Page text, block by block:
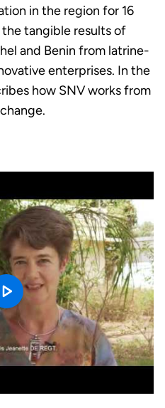
in the region for 16
the tangible results of
and Benin from latrine-
enterprises. In the
how SNV works from